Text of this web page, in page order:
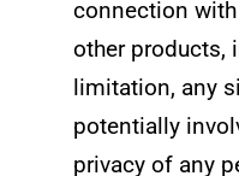
connection
other products,
limitation, any
potentially
privacy of any